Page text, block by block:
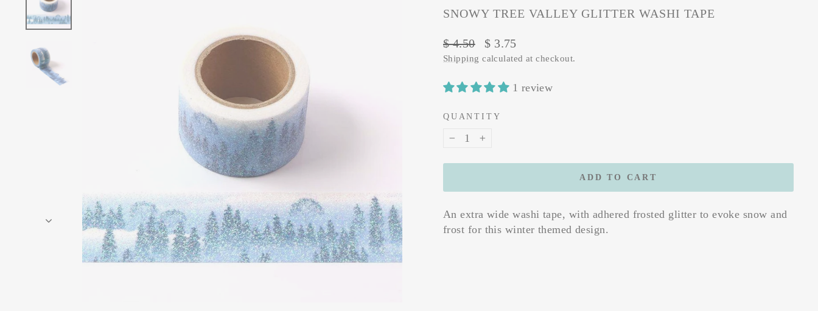
SNOWY TREE VALLEY GLITTER WASHI TAPE
Regular
price
$ 4.50
Sale
price
$ 3.75
Shipping calculated at checkout.
1 review
QUANTITY
ADD TO CART
An extra wide washi tape, with adhered frosted glitter to evoke snow and
frost for this winter themed design.